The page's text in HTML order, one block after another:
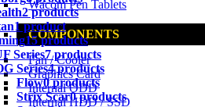
Wacom Pen Tablets
COMPONENTS
Fan / Cooler
Graphics Card
Internal ODD
Internal HDD / SSD
2 products
1 product
15 products
Series7 products
Series4 products
Flow0 products
Strix Scar0 products